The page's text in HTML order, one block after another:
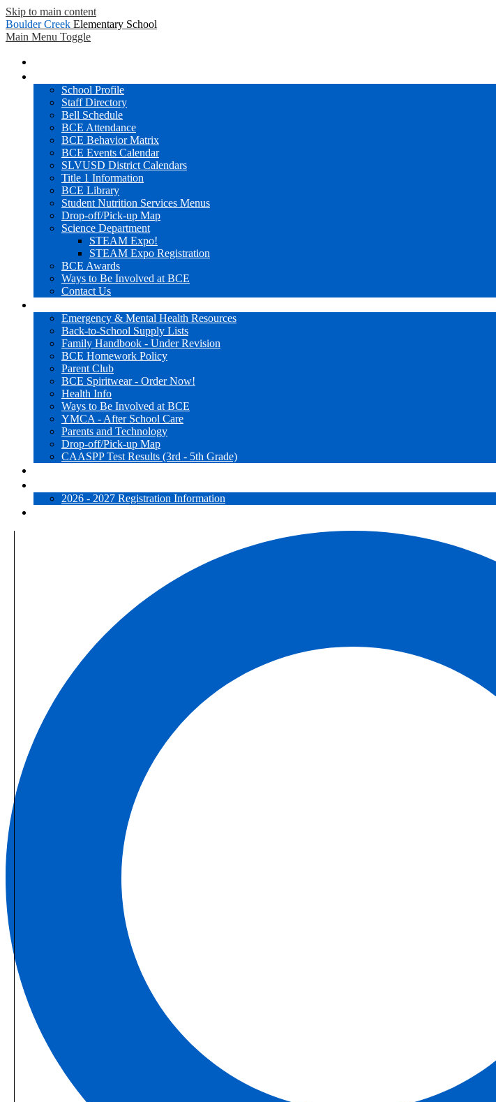
Skip to main content
Boulder Creek Elementary School
Main Menu Toggle
School Profile
Staff Directory
Bell Schedule
BCE Attendance
BCE Behavior Matrix
BCE Events Calendar
SLVUSD District Calendars
Title 1 Information
BCE Library
Student Nutrition Services Menus
Drop-off/Pick-up Map
Science Department
STEAM Expo!
STEAM Expo Registration
BCE Awards
Ways to Be Involved at BCE
Contact Us
Emergency & Mental Health Resources
Back-to-School Supply Lists
Family Handbook - Under Revision
BCE Homework Policy
Parent Club
BCE Spiritwear - Order Now!
Health Info
Ways to Be Involved at BCE
YMCA - After School Care
Parents and Technology
Drop-off/Pick-up Map
CAASPP Test Results (3rd - 5th Grade)
2026 - 2027 Registration Information